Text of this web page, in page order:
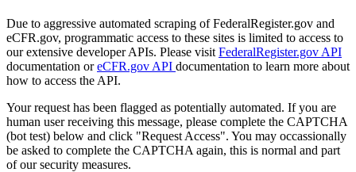
Due to aggressive automated scraping of FederalRegister.gov and
eCFR.gov, programmatic access to these sites is limited to access to
our extensive developer APIs. Please visit FederalRegister.gov API
documentation oreCFR.gov API documentation to learn more about
how to access the API.
Your request has been flagged as potentially automated. If you are
human user receiving this message, please complete the CAPTCHA
(bot test) below and click "Request Access". You may occassionally
be asked to complete the CAPTCHA again, this is normal and part
of our security measures.